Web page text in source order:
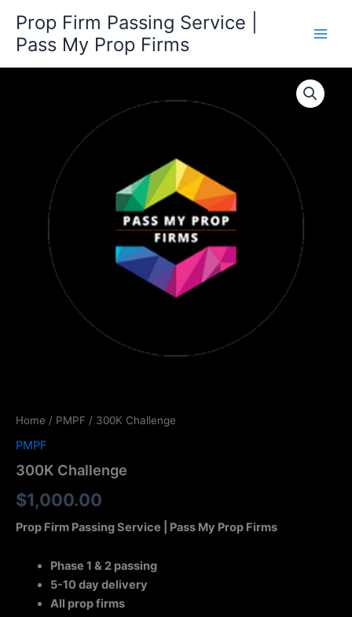
content
Prop Firm Passing Service |
Pass My Prop Firms
Home / PMPF / 300K Challenge
PMPF
300K Challenge
$1,000.00
Prop Firm Passing Service | Pass My Prop Firms
Phase 1 & 2 passing
5-10 day delivery
All prop firms